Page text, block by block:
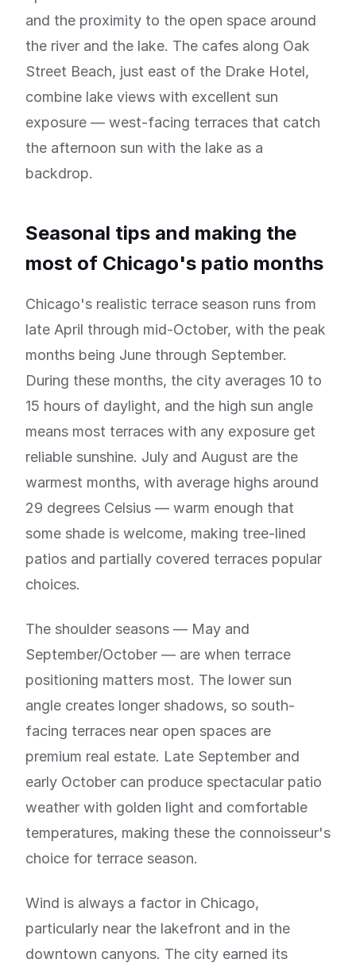
and the proximity to the open space around
the river and the lake. The cafes along Oak
Street Beach, just east of the Drake Hotel,
combine lake views with excellent sun
exposure — west-facing terraces that catch
the afternoon sun with the lake as a
backdrop.
Seasonal tips and making the
most of Chicago's patio months
Chicago's realistic terrace season runs from
late April through mid-October, with the peak
months being June through September.
During these months, the city averages 10 to
15 hours of daylight, and the high sun angle
means most terraces with any exposure get
reliable sunshine. July and August are the
warmest months, with average highs around
29 degrees Celsius — warm enough that
some shade is welcome, making tree-lined
patios and partially covered terraces popular
choices.
The shoulder seasons — May and
September/October — are when terrace
positioning matters most. The lower sun
angle creates longer shadows, so south-
facing terraces near open spaces are
premium real estate. Late September and
early October can produce spectacular patio
weather with golden light and comfortable
temperatures, making these the connoisseur's
choice for terrace season.
Wind is always a factor in Chicago,
particularly near the lakefront and in the
downtown canyons. The city earned its